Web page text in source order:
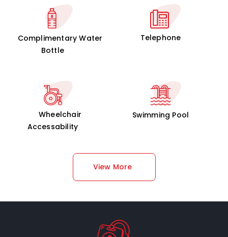
Complimentary Water
Bottle
Telephone
Wheelchair
Accessability
Swimming Pool
View More